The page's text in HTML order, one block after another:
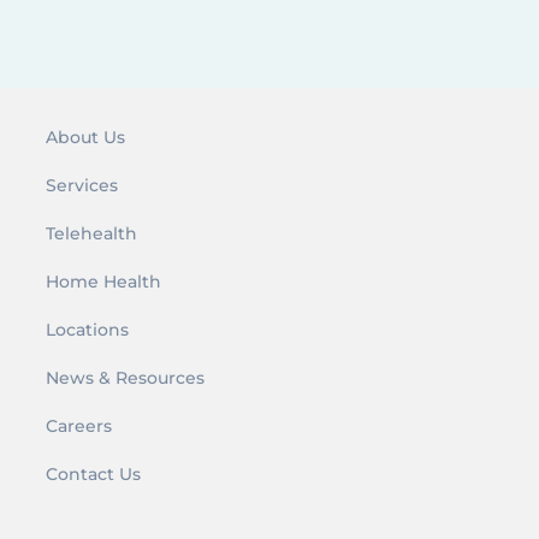
About Us
Services
Telehealth
Home Health
Locations
News & Resources
Careers
Contact Us